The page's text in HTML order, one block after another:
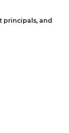
principals, and